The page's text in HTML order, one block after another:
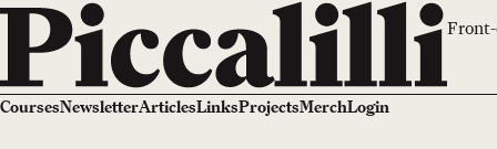
CoursesNewsletterArticlesLinksProjectsMerchLogin